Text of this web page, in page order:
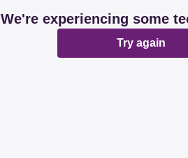
We're experiencing some
Try again